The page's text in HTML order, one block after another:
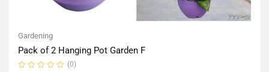
Gardening
Pack of 2 Hanging Pot Garden F
(0)